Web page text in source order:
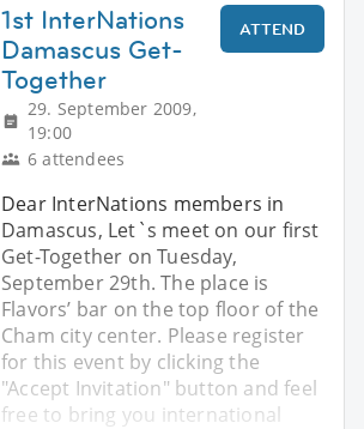
1st InterNations
Damascus Get-
Together
29. September 2009,
19:00
6 attendees
ATTEND
Dear InterNations members in
Damascus, Let`s meet on our first
Get-Together on Tuesday,
September 29th. The place is
Flavors’ bar on the top floor of the
Cham city center. Please register
for this event by clicking the
"Accept Invitation" button and feel
free to bring you international